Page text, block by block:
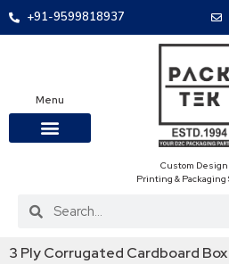
+91-9599818937
Menu
Custom
Printing & Packaging
3 Ply Corrugated Cardboard Box